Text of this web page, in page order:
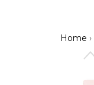
Home ›